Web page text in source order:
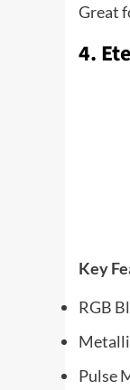
Great
4.
Key
RGB
Pulse